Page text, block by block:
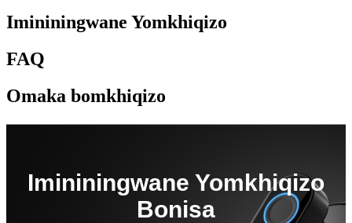
Imininingwane Yomkhiqizo
FAQ
Omaka bomkhiqizo
Imininingwane Yomkhiqizo
Bonisa